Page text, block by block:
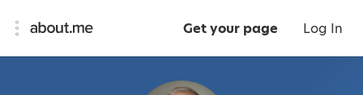
Get your page Log In